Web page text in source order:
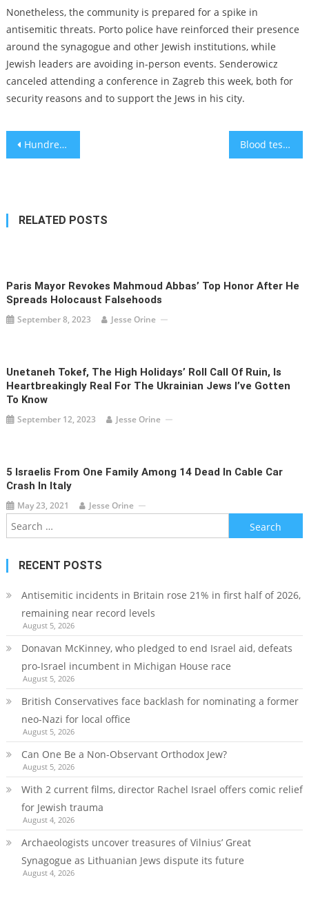
Nonetheless, the community is prepared for a spike in
antisemitic threats. Porto police have reinforced their presence
around the synagogue and other Jewish institutions, while
Jewish leaders are avoiding in-person events. Senderowicz
canceled attending a conference in Zagreb this week, both for
security reasons and to support the Jews in his city.
Post
Hundreds of Germans form ‘human shield’ to protect synagogue as residents report antisemitic incidents Blood tests needed for widespread Alzheimer’s diagnosis on the way
RELATED POSTS
Paris Mayor Revokes Mahmoud Abbas’ Top Honor After He
Spreads Holocaust Falsehoods
September 8, 2023 Jesse Orine
Unetaneh Tokef, The High Holidays’ Roll Call Of Ruin, Is
Heartbreakingly Real For The Ukrainian Jews I’ve Gotten
To Know
September 12, 2023 Jesse Orine
5 Israelis From One Family Among 14 Dead In Cable Car
Crash In Italy
May 23, 2021 Jesse Orine
Search
for:
RECENT POSTS
Antisemitic incidents in Britain rose 21% in first half of 2026,
remaining near record levels
August 5, 2026
Donavan McKinney, who pledged to end Israel aid, defeats
pro-Israel incumbent in Michigan House race
August 5, 2026
British Conservatives face backlash for nominating a former
neo-Nazi for local office
August 5, 2026
Can One Be a Non-Observant Orthodox Jew?
August 5, 2026
With 2 current films, director Rachel Israel offers comic relief
for Jewish trauma
August 4, 2026
Archaeologists uncover treasures of Vilnius’ Great
Synagogue as Lithuanian Jews dispute its future
August 4, 2026